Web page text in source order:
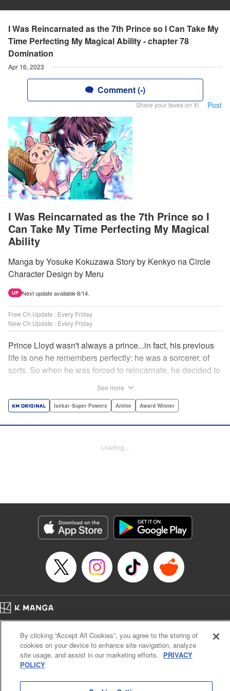
I Was Reincarnated as the 7th Prince so I Can Take My
Time Perfecting My Magical Ability - chapter 78
Domination
Apr 16, 2023
Comment (-)
Share your faves on X! Post
I Was Reincarnated as the 7th Prince so I
Can Take My Time Perfecting My Magical
Ability
Manga by Yosuke Kokuzawa Story by Kenkyo na Circle
Character Design by Meru
UP Next update available 8/14.
Free Ch Update : Every Friday
New Ch Update : Every Friday
Prince Lloyd wasn't always a prince...in fact, his previous
life is one he remembers perfectly: he was a sorcerer, of
sorts. So when he was forced to reincarnate, he decided to
year-old! What's the 7th prince/sorcerer to do?! "
Services LLC/SKY JAPAN, Inc.
Episode Details
Released: Apr 16, 2023
Book Length: 23 pages
See more
Isekai･Super Powers Anime Award Winner
Loading...
Cal. Bus & Prof. Code
Manga Reader
Notations based on the Act on Specified Commercial Transactions and the Act on
Payment Service
Do Not Sell or Share My Personal Information
By clicking “Accept All Cookies”, you agree to the storing of
cookies on your device to enhance site navigation, analyze
site usage, and assist in our marketing efforts. PRIVACY
POLICY